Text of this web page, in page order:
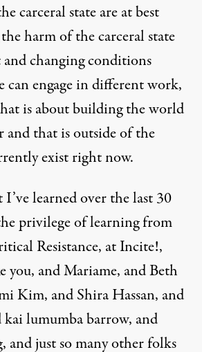
carceral state are at best
harm of the carceral state
changing conditions
can engage in different work,
is about building the world
and that is outside of the
exist right now.
I’ve learned over the last 30
privilege of learning from
Resistance, at Incite!,
you, and Mariame, and Beth
Kim, and Shira Hassan, and
kai lumumba barrow, and
and just so many other folks